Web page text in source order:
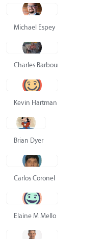
Michael Espey
Charles Barbour
Kevin Hartman
Brian Dyer
Carlos Coronel
Elaine M Mello